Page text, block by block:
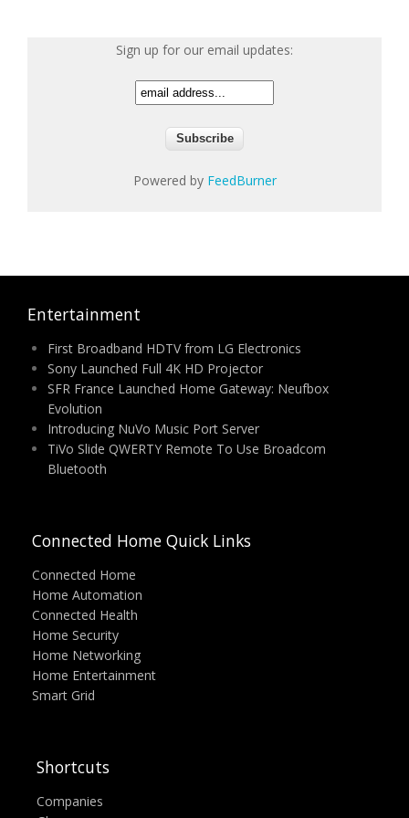
Sign up for our email updates:
Powered by FeedBurner
Entertainment
First Broadband HDTV from LG Electronics
Sony Launched Full 4K HD Projector
SFR France Launched Home Gateway: Neufbox
Evolution
Introducing NuVo Music Port Server
TiVo Slide QWERTY Remote To Use Broadcom
Bluetooth
Connected Home Quick Links
Connected Home
Home Automation
Connected Health
Home Security
Home Networking
Home Entertainment
Smart Grid
Shortcuts
Companies